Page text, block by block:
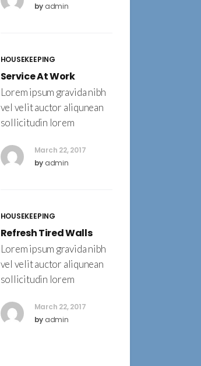
by admin
HOUSEKEEPING
Service At Work
Lorem ipsum gravida nibh
vel velit auctor aliqunean
sollicitudin lorem
March 22, 2017
by admin
HOUSEKEEPING
Refresh Tired Walls
Lorem ipsum gravida nibh
vel velit auctor aliqunean
sollicitudin lorem
March 22, 2017
by admin